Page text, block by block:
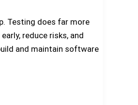
Testing does far more
reduce risks, and
and maintain software